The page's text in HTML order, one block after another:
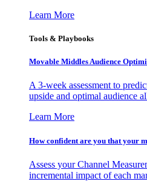
Learn More
Tools & Playbooks
Movable Middles Audience
A 3-week assessment to
upside and optimal audience
Learn More
How confident are you that your
Assess your Channel
incremental impact of each